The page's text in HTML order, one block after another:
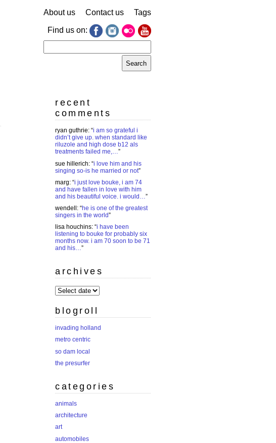
About us Contact us Tags
Find us on:
for:
recent
comments
ryan guthrie: “i am so grateful i
didn’t give up. when standard like
riluzole and high dose b12 als
treatments failed me,…”
sue hillerich: “i love him and his
singing so-is he married or not”
marg: “i just love bouke, i am 74
and have fallen in love with him
and his beautiful voice. i would…”
wendell : “he is one of the greatest
singers in the world”
lisa houchins: “i have been
listening to bouke for probably six
months now. i am 70 soon to be 71
and his…”
archives
archives
blogroll
invading holland
metro centric
so dam local
the presurfer
categories
animals
architecture
art
automobiles